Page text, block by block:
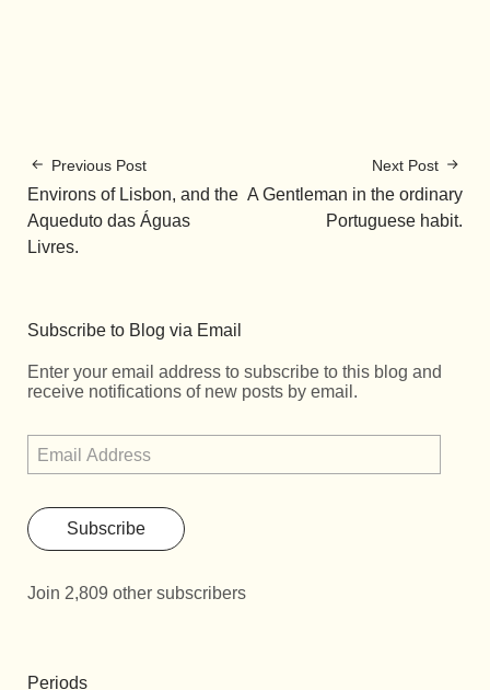
Previous Post
Environs of Lisbon, and the
Aqueduto das Águas
Livres.
Next Post
A Gentleman in the ordinary
Portuguese habit.
Subscribe to Blog via Email
Enter your email address to subscribe to this blog and
receive notifications of new posts by email.
Subscribe
Join 2,809 other subscribers
Periods